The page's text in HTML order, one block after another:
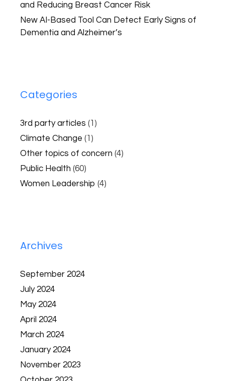
and Reducing Breast Cancer Risk
New AI-Based Tool Can Detect Early Signs of
Dementia and Alzheimer’s
Categories
3rd party articles (1)
Climate Change (1)
Other topics of concern (4)
Public Health (60)
Women Leadership (4)
Archives
September 2024
July 2024
May 2024
April 2024
March 2024
January 2024
November 2023